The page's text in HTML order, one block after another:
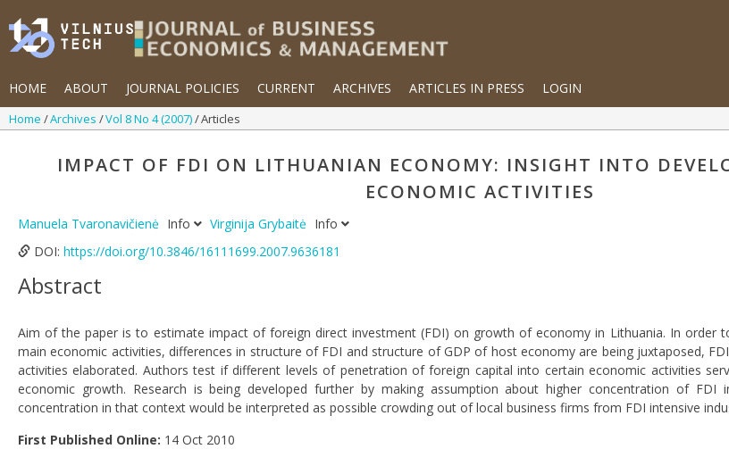
HOME ABOUT JOURNAL POLICIES CURRENT ARCHIVES ARTICLES IN PRESS LOGIN
Home Archives Vol 8 No 4 (2007) Articles
IMPACT OF FDI ON LITHUANIAN ECONOMY: INSIGHT INTO
ECONOMIC ACTIVITIES
Manuela Tvaronavičienė Info Virginija Grybaitė Info
DOI: https://doi.org/10.3846/16111699.2007.9636181
Abstract
Aim of the paper is to estimate impact of foreign direct investment (FDI) on growth of economy in Lithuania. In order
main economic activities, differences in structure of FDI and structure of GDP of host economy are being juxtaposed,
activities elaborated. Authors test if different levels of penetration of foreign capital into certain economic activities
economic growth. Research is being developed further by making assumption about higher concentration of FDI
concentration in that context would be interpreted as possible crowding out of local business firms from FDI intensive
First Published Online: 14 Oct 2010